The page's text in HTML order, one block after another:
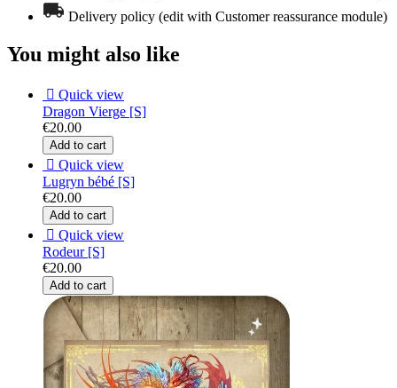
Delivery policy (edit with Customer reassurance module)
You might also like
 Quick view
Dragon Vierge [S]
€20.00
Add to cart
 Quick view
Lugryn bébé [S]
€20.00
Add to cart
 Quick view
Rodeur [S]
€20.00
Add to cart